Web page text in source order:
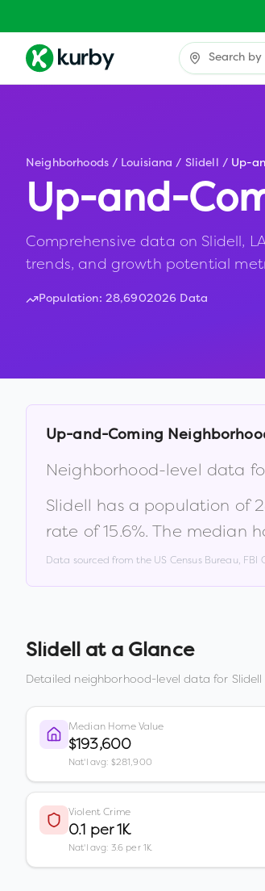
Neighborhoods / Louisiana / Slidell / Up-
Up-and-
Comprehensive data on Slidell,
trends, and growth potential
Population: 28,6902026 Data
Up-and-Coming
Neighborhood-level data
Slidell has a population of
rate of15.6%. The median
Data sourced from the US Census Bureau,
Slidell at a Glance
Detailed neighborhood-level data for Slidell
Median Home Value
$193,600
Nat'l avg: $281,900
Violent Crime
0.1 per 1K
Nat'l avg: 3.6 per 1K